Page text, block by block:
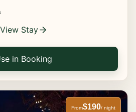
View Stay
in Booking
From$190/ night